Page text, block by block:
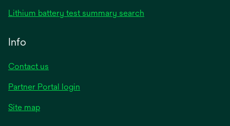
a
Lithium battery test summary search
Info
Contact us
Partner Portal login
Site map